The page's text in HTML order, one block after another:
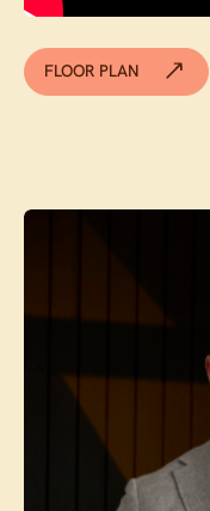
FLOOR PLAN
Contact